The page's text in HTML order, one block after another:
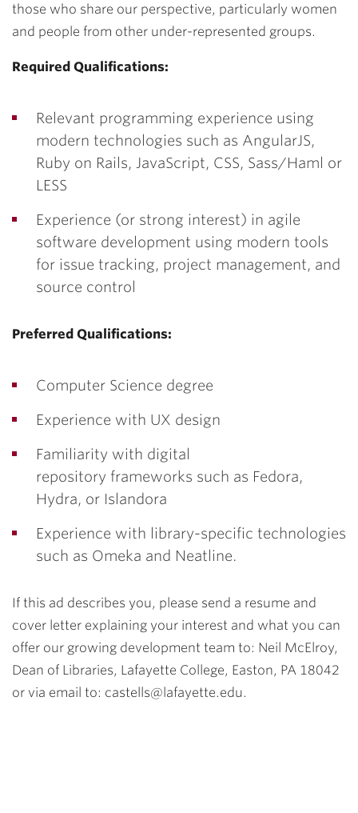
those who share our perspective, particularly women
and people from other under-represented groups.
Required Qualifications:
Relevant programming experience using
modern technologies such as AngularJS,
Ruby on Rails, JavaScript, CSS, Sass/Haml or
LESS
Experience (or strong interest) in agile
software development using modern tools
for issue tracking, project management, and
source control
Preferred Qualifications:
Computer Science degree
Experience with UX design
Familiarity with digital
repository frameworks such as Fedora,
Hydra, or Islandora
Experience with library-specific technologies
such as Omeka and Neatline.
If this ad describes you, please send a resume and
cover letter explaining your interest and what you can
offer our growing development team to: Neil McElroy,
Dean of Libraries, Lafayette College, Easton, PA 18042
or via email to: castells@lafayette.edu.